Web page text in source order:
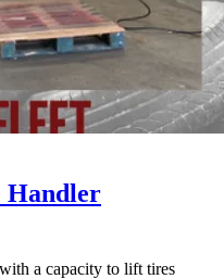
Handler
a capacity to lift tires